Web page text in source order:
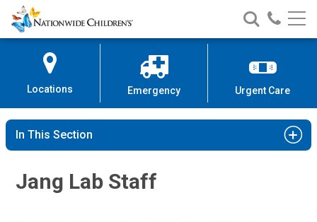
Skip
to
Content
Nationwide
Children’s
Search
Nationwide
Children’s
Call
Locations Emergency Urgent Care
In This Section
Jang Lab Staff